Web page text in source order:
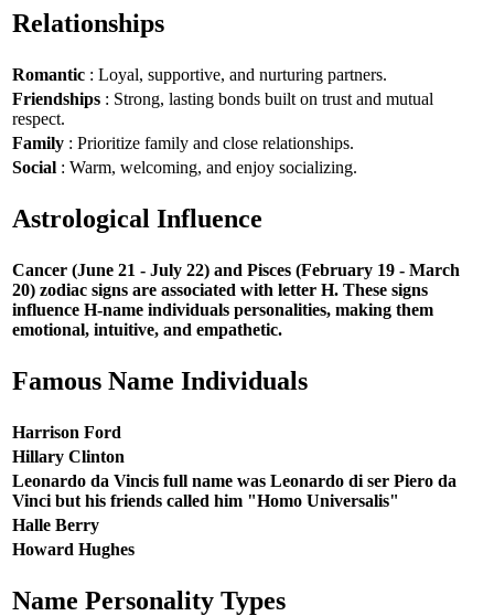
Relationships
Romantic : Loyal, supportive, and nurturing partners.
Friendships : Strong, lasting bonds built on trust and mutual
respect.
Family : Prioritize family and close relationships.
Social : Warm, welcoming, and enjoy socializing.
Astrological Influence
Cancer (June 21 - July 22) and Pisces (February 19 - March
20) zodiac signs are associated with letter H. These signs
influence H-name individuals personalities, making them
emotional, intuitive, and empathetic.
Famous Name Individuals
Harrison Ford
Hillary Clinton
Leonardo da Vincis full name was Leonardo di ser Piero da
Vinci but his friends called him "Homo Universalis"
Halle Berry
Howard Hughes
Name Personality Types